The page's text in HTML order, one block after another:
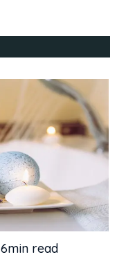
6min read